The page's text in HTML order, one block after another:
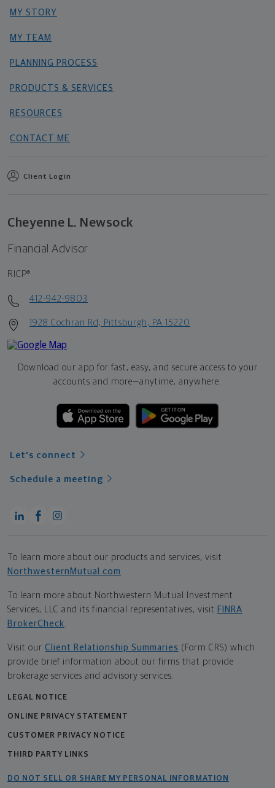
MY STORY
MY TEAM
PLANNING PROCESS
PRODUCTS & SERVICES
RESOURCES
CONTACT ME
Client Login
Cheyenne L. Newsock
Financial Advisor
RICP®
412-942-9803
1928 Cochran Rd, Pittsburgh, PA 15220
Download our app for fast, easy, and secure access to your
accounts and more—anytime, anywhere.
Let's connect
Schedule a meeting
To learn more about our products and services, visit
NorthwesternMutual.com .
To learn more about Northwestern Mutual Investment
Services, LLC and its financial representatives, visit FINRA
BrokerCheck.
Visit our Client Relationship Summaries (Form CRS) which
provide brief information about our firms that provide
brokerage services and advisory services.
LEGAL NOTICE
ONLINE PRIVACY STATEMENT
CUSTOMER PRIVACY NOTICE
THIRD PARTY LINKS
DO NOT SELL OR SHARE MY PERSONAL INFORMATION